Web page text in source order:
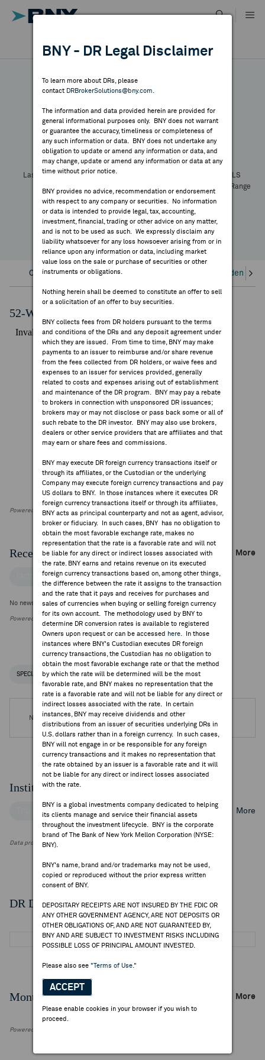
content
DIRECTORY
MARKET ANALYSIS
INDICES
RESOURCES
NEWS & PUBLICATIONS
FEES & DISCLOSURES
BNY.COM
DR RESULTS
ALL RESULTS
BNY - DR Legal Disclaimer
To learn more about DRs, please
contact DRBrokerSolutions@bny.com
The information and data provided herein are provided for
general informational purposes only. BNY does not warrant
or guarantee the accuracy, timeliness or completeness of
any such information or data. BNY does not undertake any
obligation to update or amend any information or data, and
may change, update or amend any information or data at any
time without prior notice.
BNY provides no advice, recommendation or endorsement
with respect to any company or securities. No information
or data is intended to provide legal, tax, accounting,
investment, financial, trading or other advice on any matter,
and is not to be used as such. We expressly disclaim any
liability whatsoever for any loss howsoever arising from or in
reliance upon any information or data, including market
value loss on the sale or purchase of securities or other
instruments or obligations.
Nothing herein shall be deemed to constitute an offer to sell
or a solicitation of an offer to buy securities.
BNY collects fees from DR holders pursuant to the terms
and conditions of the DRs and any deposit agreement under
which they are issued. From time to time, BNY may make
payments to an issuer to reimburse and/or share revenue
from the fees collected from DR holders, or waive fees and
expenses to an issuer for services provided, generally
related to costs and expenses arising out of establishment
and maintenance of the DR program. BNY may pay a rebate
to brokers in connection with unsponsored DR issuances;
brokers may or may not disclose or pass back some or all of
such rebate to the DR investor. BNY may also use brokers,
dealers or other service providers that are affiliates and that
may earn or share fees and commissions.
BNY may execute DR foreign currency transactions itself or
through its affiliates, or the Custodian or the underlying
Company may execute foreign currency transactions and pay
US dollars to BNY. In those instances where it executes DR
foreign currency transactions itself or through its affiliates,
BNY acts as principal counterparty and not as agent, advisor,
broker or fiduciary. In such cases, BNY has no obligation to
obtain the most favorable exchange rate, makes no
representation that the rate is a favorable rate and will not
be liable for any direct or indirect losses associated with
the rate. BNY earns and retains revenue on its executed
foreign currency transactions based on, among other things,
the difference between the rate it assigns to the transaction
and the rate that it pays and receives for purchases and
sales of currencies when buying or selling foreign currency
for its own account. The methodology used by BNY to
determine DR conversion rates is available to registered
Owners upon request or can be accessed
here . In those
instances where BNY's Custodian executes DR foreign
currency transactions, the Custodian has no obligation to
obtain the most favorable exchange rate or that the method
by which the rate will be determined will be the most
favorable rate, and BNY makes no representation that the
rate is a favorable rate and will not be liable for any direct or
indirect losses associated with the rate. In certain
instances, BNY may receive dividends and other
distributions from an issuer of securities underlying DRs in
U.S. dollars rather than in a foreign currency. In such cases,
BNY will not engage in or be responsible for any foreign
currency transactions and it makes no representation that
the rate obtained by an issuer is a favorable rate and it will
not be liable for any direct or indirect losses associated
with the rate.
BNY is a global investments company dedicated to helping
its clients manage and service their financial assets
throughout the investment lifecycle. BNY is the corporate
brand of The Bank of New York Mellon Corporation (NYSE:
BNY).
BNY's name, brand and/or trademarks may not be used,
copied or reproduced without the prior express written
consent of BNY.
DEPOSITARY RECEIPTS ARE NOT INSURED BY THE FDIC OR
ANY OTHER GOVERNMENT AGENCY, ARE NOT DEPOSITS OR
OTHER OBLIGATIONS OF, AND ARE NOT GUARANTEED BY,
BNY AND ARE SUBJECT TO INVESTMENT RISKS INCLUDING
POSSIBLE LOSS OF PRINCIPAL AMOUNT INVESTED.
Please also see "Terms of Use."
ACCEPT
Please enable cookies in your browser if you wish to
proceed.
Symbol:CUSIP:DR Venue:Country:
Latest Quote: As ofSharePrint
Last Price Change
Prev CLS
52 Week Range
Overview Corporate Actions/Books Closed Dividends
52-Week Performance Chart
Powered by FactSet Research Systems Inc
Recent Company News More
FACTSET NEWS
No news is available
Powered by FactSet Research Systems Inc.
SPECIAL NOTICES RECENT / UPCOMING DR EVENTS
No DR Events are available.
Institutional Ownership
Top Institutional Holders Top Mutual Fund Holders More
Data provided by FactSet Research Systems Inc.
DR Details
Monthly Trading Summary More
Powered by FactSet Research Systems Inc.